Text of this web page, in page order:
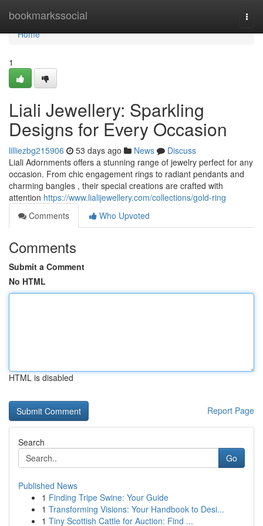
bookmarkssocial
Home
Home
1
Liali Jewellery: Sparkling
Designs for Every Occasion
lilliezbg215906 53 days ago News
Discuss
Liali Adornments offers a stunning range of jewelry perfect for any
occasion. From chic engagement rings to radiant pendants and
charming bangles , their special creations are crafted with
attention https://www.lialijewellery.com/collections/gold-ring
Comments
Who Upvoted
Comments
Submit a Comment
No HTML
HTML is disabled
Report Page
Search
Go
Published News
1 Finding Tripe Swine: Your Guide
1 Transforming Visions: Your Handbook to Desi...
1 Tiny Scottish Cattle for Auction: Find ...